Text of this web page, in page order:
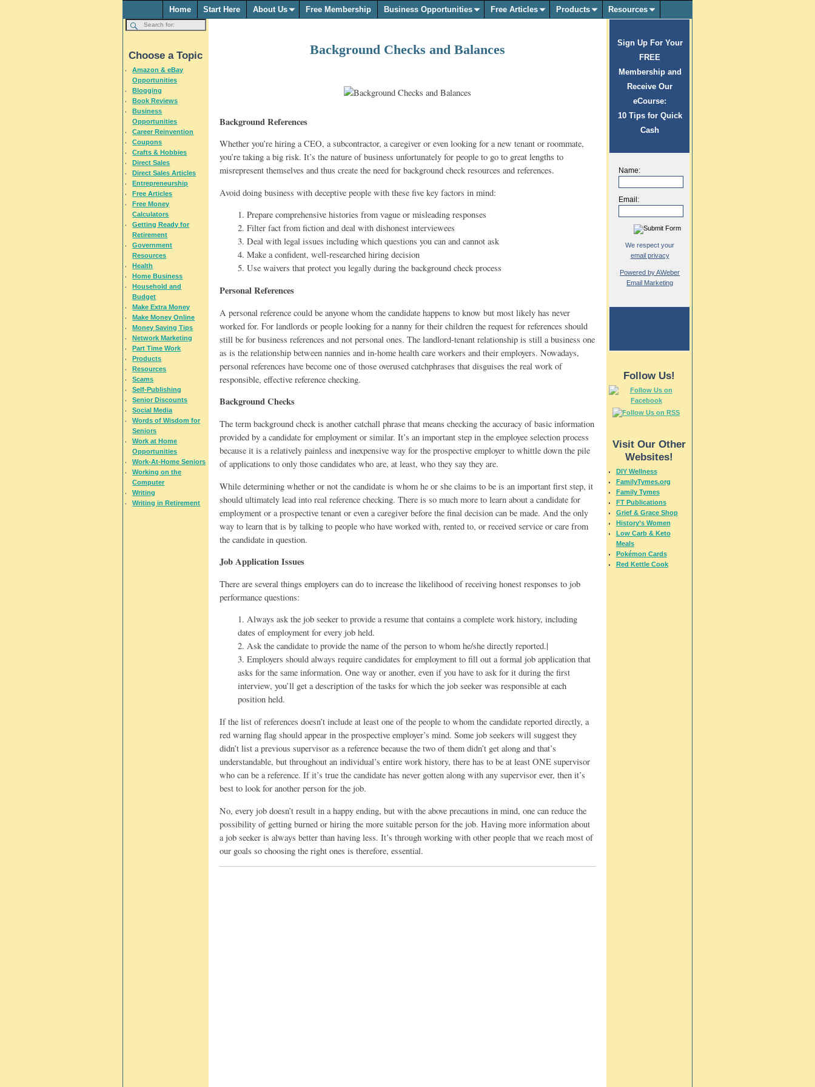
Home Start Here About Us Free Membership Business Opportunities Free Articles Products Resources
Background Checks and Balances
Background References
Whether you’re hiring a CEO, a subcontractor, a caregiver or even looking for a new tenant or roommate,
you’re taking a big risk. It’s the nature of business unfortunately for people to go to great lengths to
misrepresent themselves and thus create the need for background check resources and references.
Avoid doing business with deceptive people with these five key factors in mind:
1. Prepare comprehensive histories from vague or misleading responses
2. Filter fact from fiction and deal with dishonest interviewees
3. Deal with legal issues including which questions you can and cannot ask
4. Make a confident, well-researched hiring decision
5. Use waivers that protect you legally during the background check process
Personal References
A personal reference could be anyone whom the candidate happens to know but most likely has never
worked for. For landlords or people looking for a nanny for their children the request for references should
still be for business references and not personal ones. The landlord-tenant relationship is still a business one
as is the relationship between nannies and in-home health care workers and their employers. Nowadays,
personal references have become one of those overused catchphrases that disguises the real work of
responsible, effective reference checking.
Background Checks
The term background check is another catchall phrase that means checking the accuracy of basic information
provided by a candidate for employment or similar. It’s an important step in the employee selection process
because it is a relatively painless and inexpensive way for the prospective employer to whittle down the pile
of applications to only those candidates who are, at least, who they say they are.
While determining whether or not the candidate is whom he or she claims to be is an important first step, it
should ultimately lead into real reference checking. There is so much more to learn about a candidate for
employment or a prospective tenant or even a caregiver before the final decision can be made. And the only
way to learn that is by talking to people who have worked with, rented to, or received service or care from
the candidate in question.
Job Application Issues
There are several things employers can do to increase the likelihood of receiving honest responses to job
performance questions:
1. Always ask the job seeker to provide a resume that contains a complete work history, including
dates of employment for every job held.
2. Ask the candidate to provide the name of the person to whom he/she directly reported.|
3. Employers should always require candidates for employment to fill out a formal job application that
asks for the same information. One way or another, even if you have to ask for it during the first
interview, you’ll get a description of the tasks for which the job seeker was responsible at each
position held.
If the list of references doesn’t include at least one of the people to whom the candidate reported directly, a
red warning flag should appear in the prospective employer’s mind. Some job seekers will suggest they
didn’t list a previous supervisor as a reference because the two of them didn’t get along and that’s
understandable, but throughout an individual’s entire work history, there has to be at least ONE supervisor
who can be a reference. If it’s true the candidate has never gotten along with any supervisor ever, then it’s
best to look for another person for the job.
No, every job doesn’t result in a happy ending, but with the above precautions in mind, one can reduce the
possibility of getting burned or hiring the more suitable person for the job. Having more information about
a job seeker is always better than having less. It’s through working with other people that we reach most of
our goals so choosing the right ones is therefore, essential.
Choose a Topic
Amazon & eBay
Opportunities
Blogging
Book Reviews
Business
Opportunities
Career Reinvention
Coupons
Crafts & Hobbies
Direct Sales
Direct Sales Articles
Entrepreneurship
Free Articles
Free Money
Calculators
Getting Ready for
Retirement
Government
Resources
Health
Home Business
Household and
Budget
Make Extra Money
Make Money Online
Money Saving Tips
Network Marketing
Part Time Work
Products
Resources
Scams
Self-Publishing
Senior Discounts
Social Media
Words of Wisdom for
Seniors
Work at Home
Opportunities
Work-At-Home Seniors
Working on the
Computer
Writing
Writing in Retirement
Sign Up For Your
FREE
Membership and
Receive Our
eCourse:
10 Tips for Quick
Cash
Name:
Email:
We respect your
email privacy
Powered by AWeber
Email Marketing
Follow Us!
Visit Our Other
Websites!
DIY Wellness
FamilyTymes.org
Family Tymes
FT Publications
Grief & Grace Shop
History’s Women
Low Carb & Keto
Meals
Pokémon Cards
Red Kettle Cook